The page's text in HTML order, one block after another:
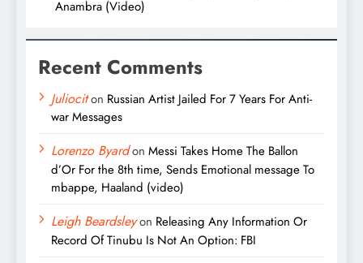
Anambra (Video)
Recent Comments
Juliociton Russian Artist Jailed For 7 Years For Anti-
war Messages
Lorenzo Byardon Messi Takes Home The Ballon
d’Or For the 8th time, Sends Emotional message To
mbappe, Haaland (video)
Leigh Beardsleyon Releasing Any Information Or
Record Of Tinubu Is Not An Option: FBI